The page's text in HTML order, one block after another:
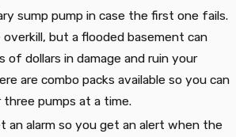
sump pump in case the first one fails.
overkill, but a flooded basement can
of dollars in damage and ruin your
are combo packs available so you can
pumps at a time.
an alarm so you get an alert when the